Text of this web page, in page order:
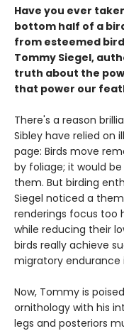
Have you ever
bottom half of a
from esteemed
Tommy Siegel,
truth about the
that power our
There's a reason
Sibley have relied on
page: Birds move
by foliage; it would
them. But birding
Siegel noticed a
renderings focus too
while reducing their
birds really achieve
migratory endurance
Now, Tommy is
ornithology with his
legs and posteriors